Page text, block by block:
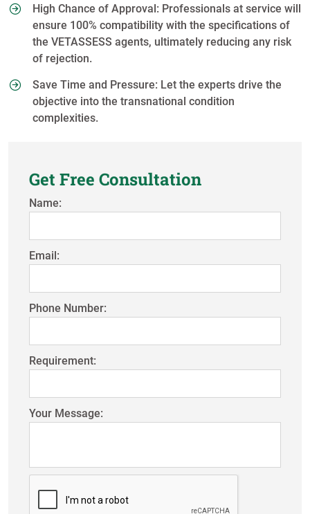
High Chance of Approval: Professionals at service will
ensure 100% compatibility with the specifications of
the VETASSESS agents, ultimately reducing any risk
of rejection.
Save Time and Pressure: Let the experts drive the
objective into the transnational condition
complexities.
Get Free Consultation
Name:
Email:
Phone Number:
Requirement:
Your Message: